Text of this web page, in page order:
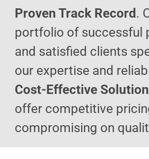
Proven Track Record .
portfolio of successful
and satisfied clients
our expertise and
Cost-Effective
offer competitive
compromising on